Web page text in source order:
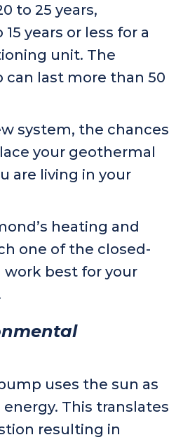
to 25 years,
years or less for a
unit. The
last more than 50
system, the chances
your geothermal
are living in your
heating and
one of the closed-
best for your
uses the sun as
This translates
resulting in